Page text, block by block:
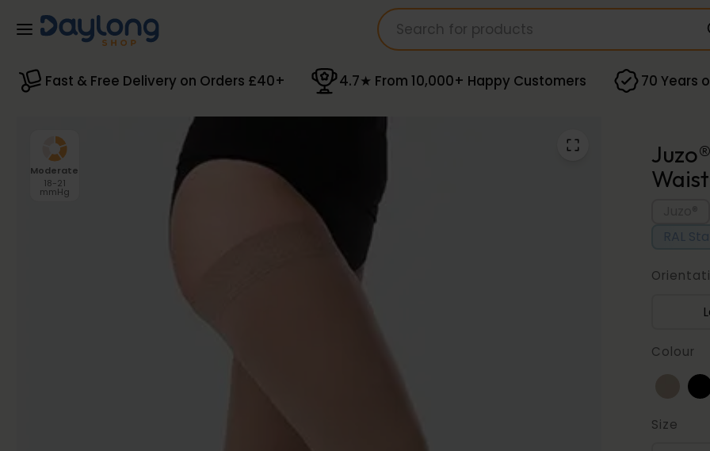
Skip to main content
Fast & Free Delivery on Orders £40+ 4.7★ From 10,000+ Happy Customers 70 Years
Moderate
18-21
mmHg
RAL
Colour
Size